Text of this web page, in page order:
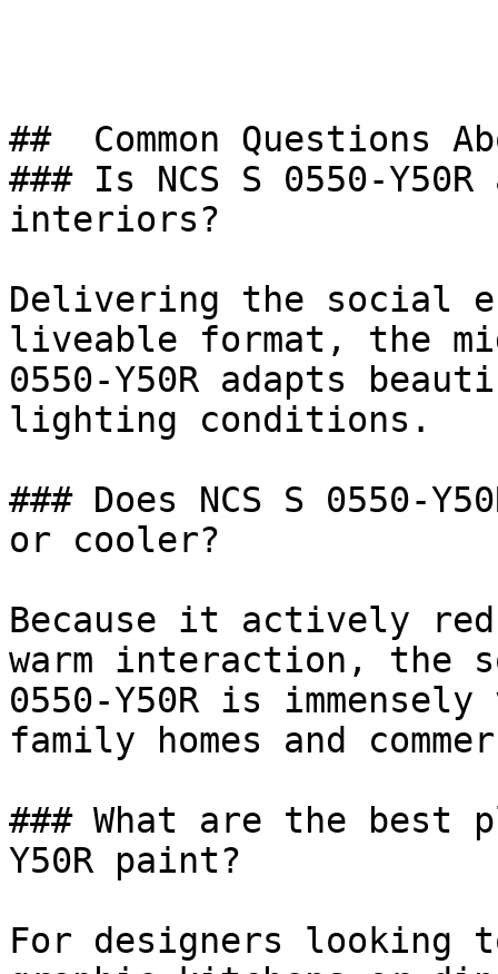
##  Common Questions
### Is NCS S 0550-
interiors?
Delivering the social
liveable format, the
0550-Y50R adapts
lighting conditions.
### Does NCS S 0550-
or cooler?
Because it actively
warm interaction, the
0550-Y50R is
family homes and
### What are the best
Y50R paint?
For designers looking